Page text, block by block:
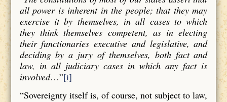
all power is inherent in the people; that they may
exercise it by themselves, in all cases to which
they think themselves competent, as in electing
their functionaries executive and legislative, and
deciding by a jury of themselves, both fact and
law, in all judiciary cases in which any fact is
involved…”[i]
“Sovereignty itself is, of course, not subject to law,